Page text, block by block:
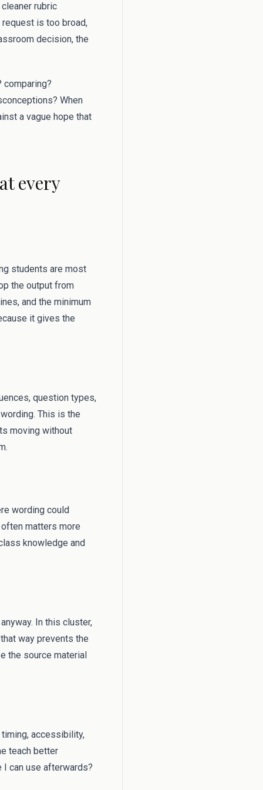
rubric
is too broad,
decision, the
When
a vague hope that
every
students are most
the output from
and the minimum
it gives the
question types,
This is the
moving without
wording could
matters more
knowledge and
In this cluster,
way prevents the
the source material
accessibility,
teach better
can use afterwards?